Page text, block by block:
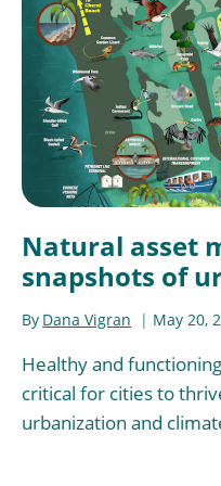
Natural asset
snapshots of
By Dana Vigran May 20,
Healthy and
critical for cities to
urbanization and